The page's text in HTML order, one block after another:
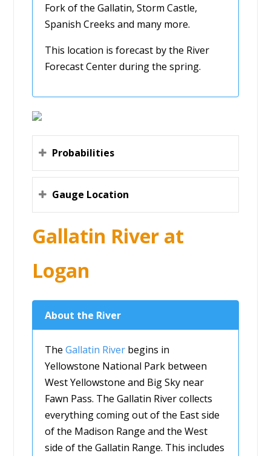
Fork of the Gallatin, Storm Castle,
Spanish Creeks and many more.
This location is forecast by the River
Forecast Center during the spring.
Probabilities
Gauge Location
Gallatin River at
Logan
About the River
The Gallatin Riverbegins in
Yellowstone National Park between
West Yellowstone and Big Sky near
Fawn Pass. The Gallatin River collects
everything coming out of the East side
of the Madison Range and the West
side of the Gallatin Range. This includes